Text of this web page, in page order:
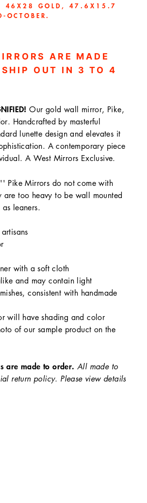
46X28 GOLD, 47.6X15.7
OCTOBER.
ARE MADE
SHIP OUT IN 3 TO 4
Our gold wall mirror, Pike,
Handcrafted by masterful
lunette design and elevates it
A contemporary piece
A West Mirrors Exclusive.
Mirrors do not come with
are too heavy to be wall mounted
leaners.
with a soft cloth
and may contain light
consistent with handmade
will have shading and color
of our sample product on the
are made to order. All made to
return policy. Please view details